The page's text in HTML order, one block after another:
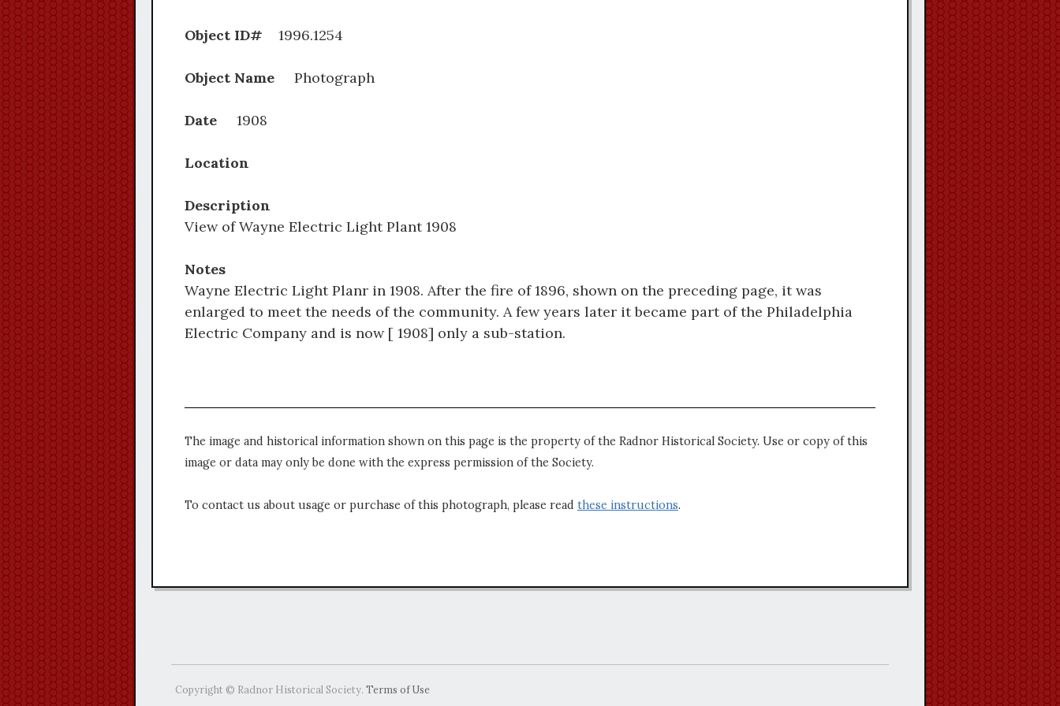
Object ID# 1996.1254
Object Name Photograph
Date 1908
Location
Description
View of Wayne Electric Light Plant 1908
Notes
Wayne Electric Light Planr in 1908. After the fire of 1896, shown on the preceding page, it was
enlarged to meet the needs of the community. A few years later it became part of the Philadelphia
Electric Company and is now [ 1908] only a sub-station.
The image and historical information shown on this page is the property of the Radnor Historical Society. Use or copy of this
image or data may only be done with the express permission of the Society.
To contact us about usage or purchase of this photograph, please read these instructions.
Copyright © Radnor Historical Society. Terms of Use